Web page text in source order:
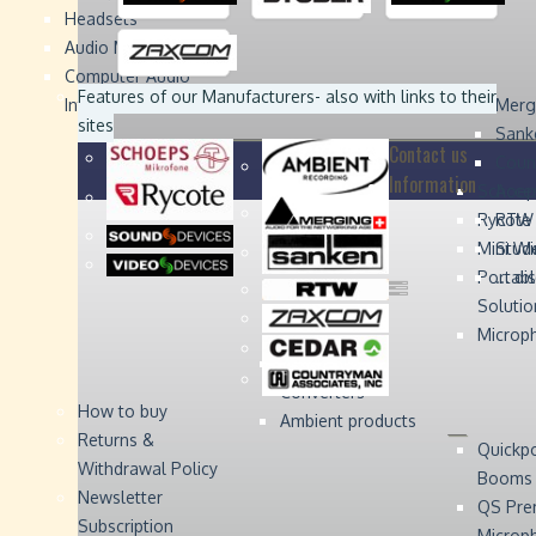
Headsets
Audio Monitors
Computer Audio
Interface
Rycote
Mini
Digital Audio
Converters
Ambient products
Booms
QS
...
Sound
Devices
Sound
Devices
Studer
Studer
Video
Video
Zaxcom
Zaxcom
Features of our Manufacturers- also with links to their
sites
Contact us
Information
How to buy
Returns &
Withdrawal Policy
Newsletter
Subscription